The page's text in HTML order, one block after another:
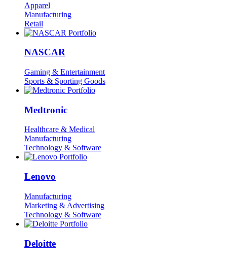
Apparel
Manufacturing
Retail
NASCAR
Gaming & Entertainment
Sports & Sporting Goods
Medtronic
Healthcare & Medical
Manufacturing
Technology & Software
Lenovo
Manufacturing
Marketing & Advertising
Technology & Software
Deloitte